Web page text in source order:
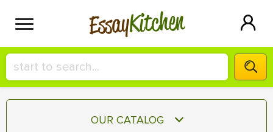
EssayKitchen
HIRE A+ WRITER!
СONTACT US
OUR CATALOG